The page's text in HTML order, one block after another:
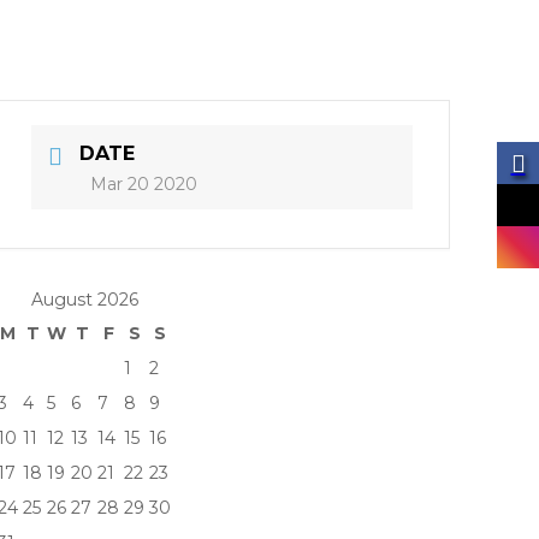
DATE
Mar 20 2020
August 2026
M
T W T F S
S
1
2
4 5 6 7 8
9
11 12 13 14 15 16
18 19 20 21 22 23
25 26 27 28 29 30